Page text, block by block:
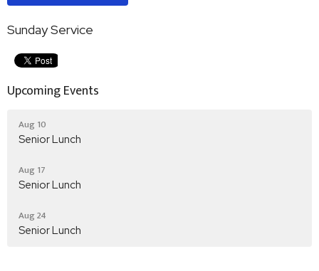
Sunday Service
Upcoming Events
Aug 10
Senior Lunch
Aug 17
Senior Lunch
Aug 24
Senior Lunch